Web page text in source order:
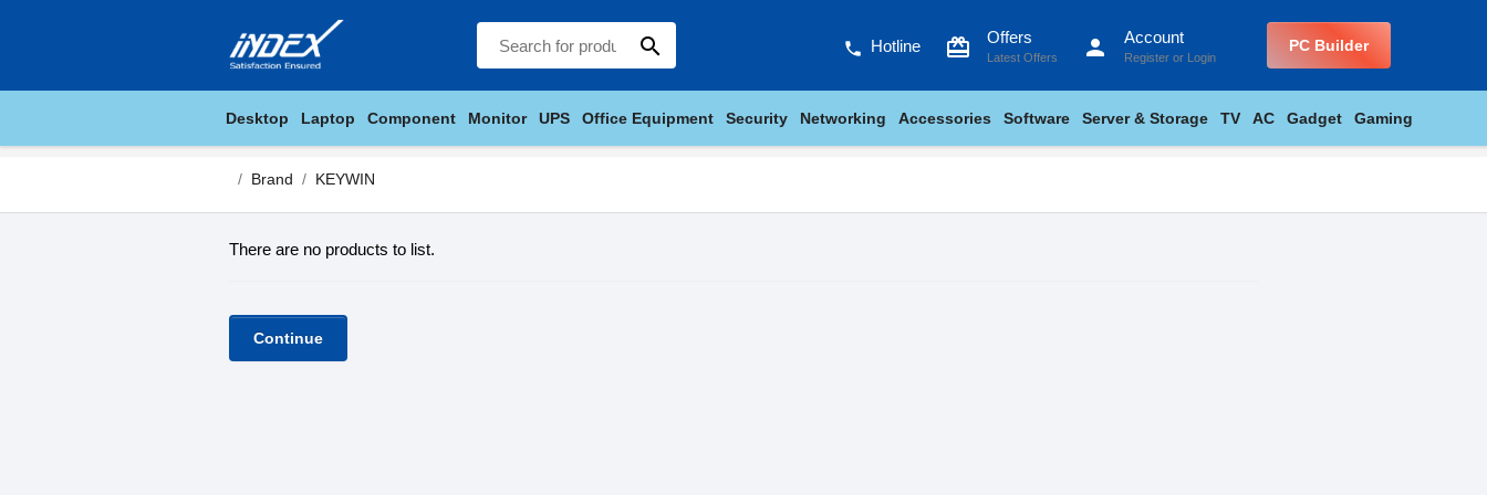
search phone Hotline card_giftcard Offers
Latest Offers person Account
Register or Login
PC Builder
Desktop Laptop Component Monitor UPS Office Equipment Security Networking Accessories Software Server & Storage TV AC Gadget Gaming
Brand KEYWIN
There are no products to list.
Continue